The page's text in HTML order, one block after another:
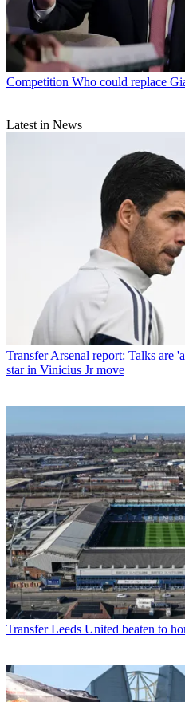
Competition Who could replace
Latest in News
Transfer Arsenal report: Talks are
star in Vinicius Jr move
Transfer Leeds United beaten to